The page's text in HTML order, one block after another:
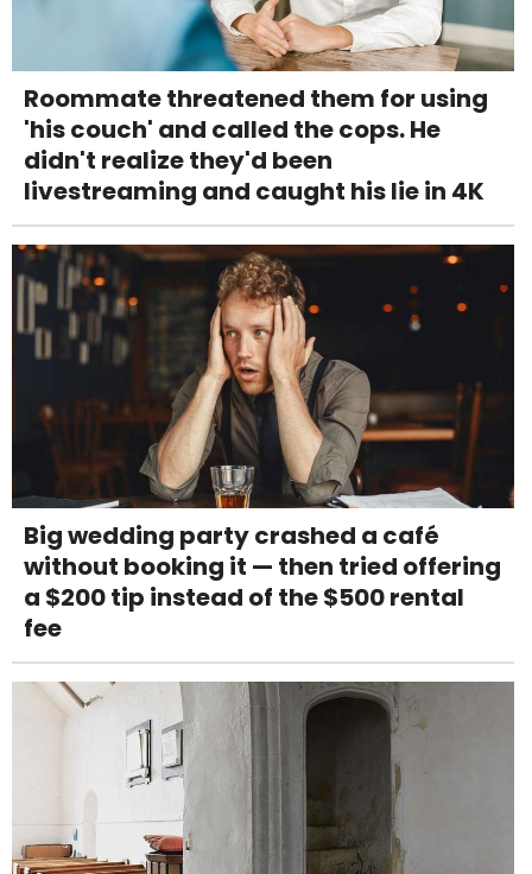
Roommate threatened them for using
'his couch' and called the cops. He
didn't realize they'd been
livestreaming and caught his lie in 4K
Big wedding party crashed a café
without booking it — then tried offering
a $200 tip instead of the $500 rental
fee